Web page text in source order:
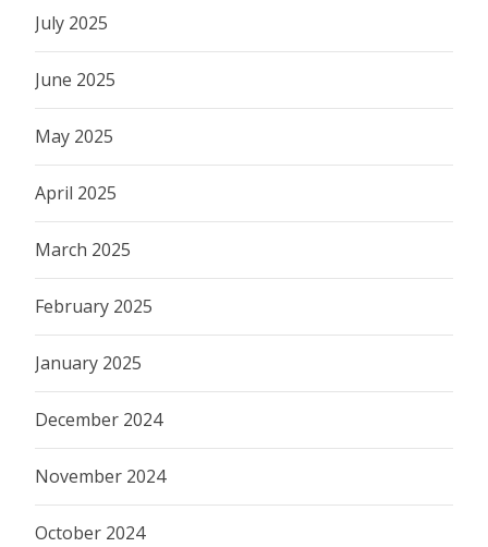
July 2025
June 2025
May 2025
April 2025
March 2025
February 2025
January 2025
December 2024
November 2024
October 2024